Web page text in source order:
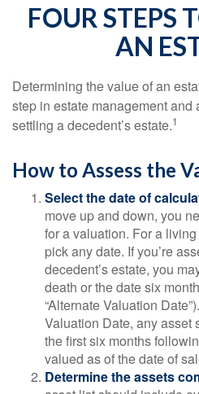
FOUR STEPS
AN
Determining the value of an
step in estate management and
settling a decedent’s estate.1
How to Assess the
Select the date of
move up and down, you
for a valuation. For a
pick any date. If you’re
decedent’s estate, you
death or the date six
“Alternate Valuation
Valuation Date, any asset
the first six months
valued as of the date of
Determine the assets